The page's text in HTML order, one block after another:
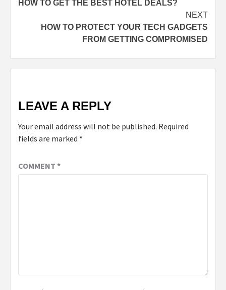
HOW TO GET THE BEST HOTEL DEALS?
NEXT
HOW TO PROTECT YOUR TECH GADGETS
FROM GETTING COMPROMISED
LEAVE A REPLY
Your email address will not be published. Required
fields are marked *
COMMENT *